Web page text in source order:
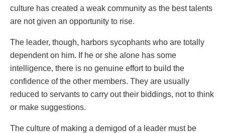
culture has created a weak community as the best talents
are not given an opportunity to rise.
The leader, though, harbors sycophants who are totally
dependent on him. If he or she alone has some
intelligence, there is no genuine effort to build the
confidence of the other members. They are usually
reduced to servants to carry out their biddings, not to think
or make suggestions.
The culture of making a demigod of a leader must be